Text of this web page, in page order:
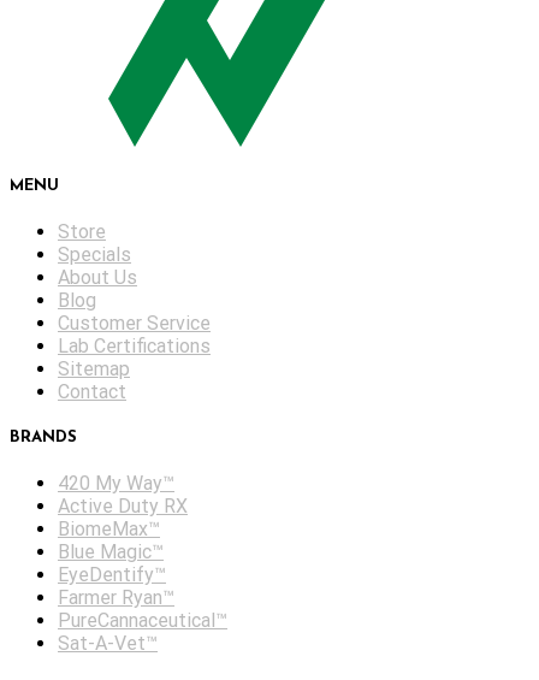
MENU
Store
Specials
About Us
Blog
Customer Service
Lab Certifications
Sitemap
Contact
BRANDS
420 My Way™
Active Duty RX
BiomeMax™
Blue Magic™
EyeDentify™
Farmer Ryan™
PureCannaceutical™
Sat-A-Vet™